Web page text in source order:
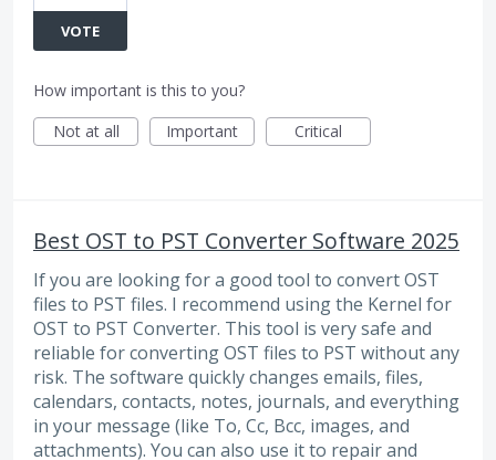
VOTE
How important is this to you?
Not at all
Important Critical
Best OST to PST Converter Software 2025
If you are looking for a good tool to convert OST
files to PST files. I recommend using the Kernel for
OST to PST Converter. This tool is very safe and
reliable for converting OST files to PST without any
risk. The software quickly changes emails, files,
calendars, contacts, notes, journals, and everything
in your message (like To, Cc, Bcc, images, and
attachments). You can also use it to repair and